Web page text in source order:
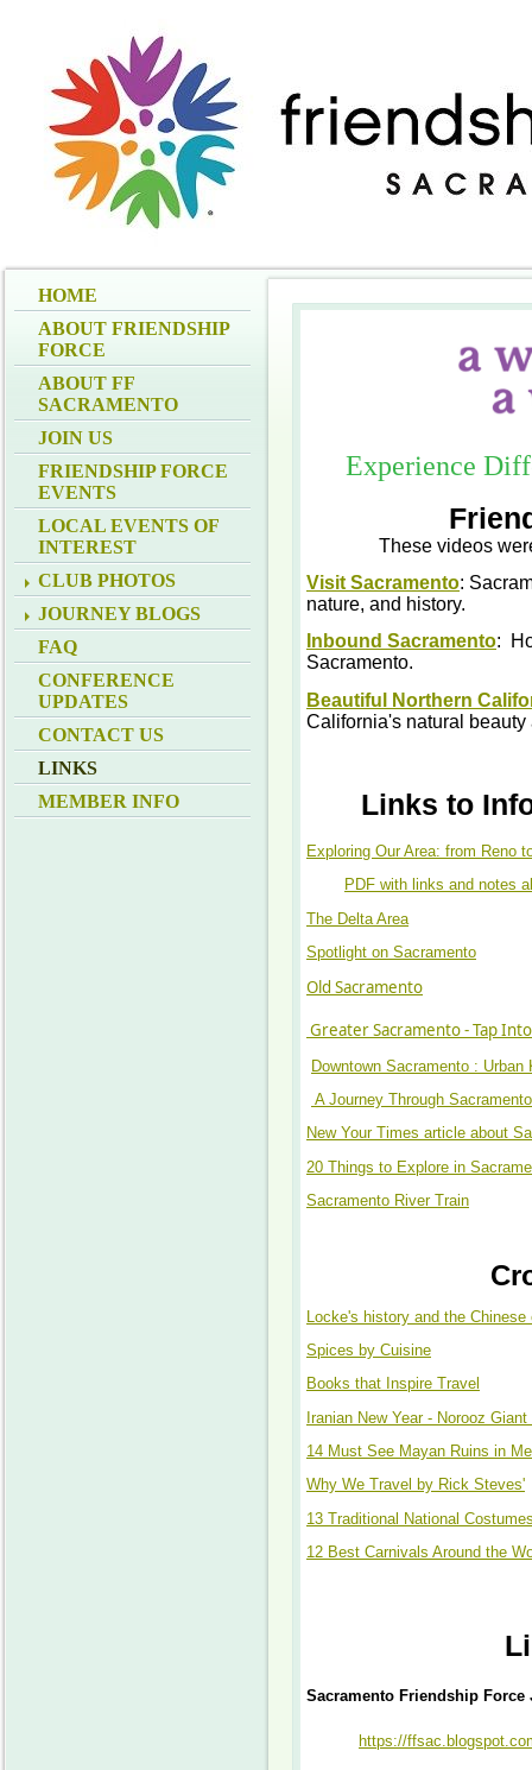
HOME
ABOUT FRIENDSHIP
FORCE
ABOUT FF
SACRAMENTO
JOIN US
FRIENDSHIP FORCE
EVENTS
LOCAL EVENTS OF
INTEREST
CLUB PHOTOS
JOURNEY BLOGS
FAQ
CONFERENCE
UPDATES
CONTACT US
LINKS
MEMBER INFO
Experience
These videos
Visit Sacramento:
nature, and history.
Inbound Sacramento:
Sacramento.
Beautiful Northern
California's natural beauty
Links to
Exploring Our Area: from Reno
PDF with links and notes
The Delta Area
Spotlight on Sacramento
Old Sacramento
Greater Sacramento - Tap
Downtown Sacramento : Urban
A Journey Through
New Your Times article about
20 Things to Explore in
Sacramento River Train
Locke's history and the Chinese
Spices by Cuisine
Books that Inspire Travel
Iranian New Year - Norooz
14 Must See Mayan Ruins in
Why We Travel by Rick Steves'
13 Traditional National
12 Best Carnivals Around the
Sacramento Friendship Force
https://